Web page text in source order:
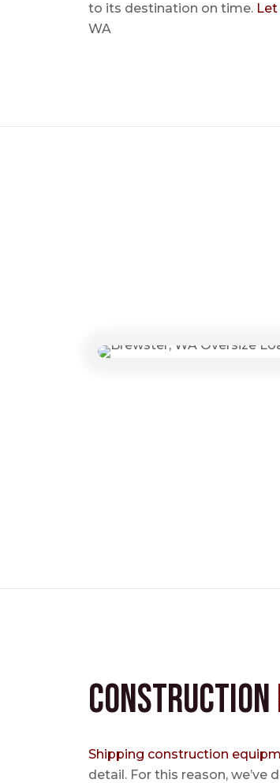
to its destination on time. Let
WA
Construction
Shipping construction
detail. For this reason,